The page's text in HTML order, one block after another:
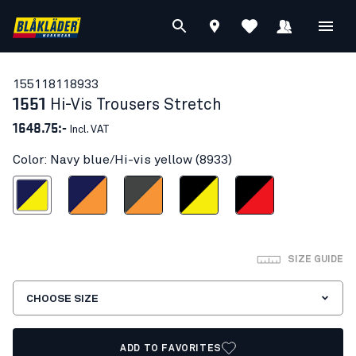
15511811 8933
1551 Hi-Vis Trousers Stretch
1648.75:- Incl. VAT
Color: Navy blue/Hi-vis yellow (8933)
Hi-vis yellow
Navy blue/Orange
Mid grey/ Hi-Vis Orange
Black/Hi-vis yellowBlack/Red hi-vis
SIZE GUIDE
CHOOSE SIZE
ADD TO FAVORITES